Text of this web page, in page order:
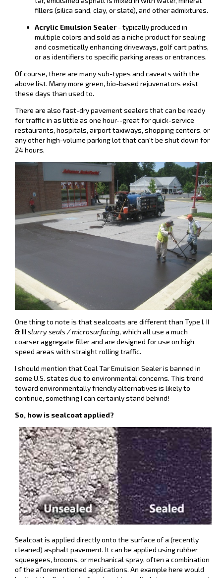
fillers (silica sand, clay, or slate), and other admixtures.
Acrylic Emulsion Sealer - typically produced in
multiple colors and sold as a niche product for sealing
and cosmetically enhancing driveways, golf cart paths,
or as identifiers to specific parking areas or entrances.
Of course, there are many sub-types and caveats with the
above list. Many more green, bio-based rejuvenators exist
these days than used to.
There are also fast-dry pavement sealers that can be ready
for traffic in as little as one hour--great for quick-service
restaurants, hospitals, airport taxiways, shopping centers, or
any other high-volume parking lot that can't be shut down for
24 hours.
One thing to note is that sealcoats are different than Type I, II
& III slurry seals / microsurfacing, which all use a much
coarser aggregate filler and are designed for use on high
speed areas with straight rolling traffic.
I should mention that Coal Tar Emulsion Sealer is banned in
some U.S. states due to environmental concerns. This trend
toward environmentally friendly alternatives is likely to
continue, something I can certainly stand behind!
So, how is sealcoat applied?
Sealcoat is applied directly onto the surface of a (recently
cleaned) asphalt pavement. It can be applied using rubber
squeegees, brooms, or mechanical spray, often a combination
of the aforementioned applications. An example here would